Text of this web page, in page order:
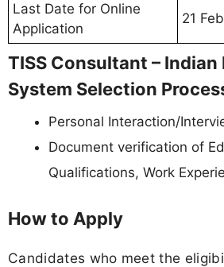
Last Date for Online
Application
21
TISS Consultant –
System Selection
Personal Interaction/
Document verification of
Qualifications, Work
How to Apply
Candidates who meet the